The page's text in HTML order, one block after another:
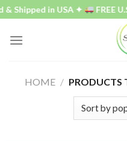
Skip
to
content
in USA ✦ FREE U.S.
HOME / PRODUCTS